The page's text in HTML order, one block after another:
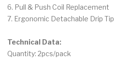
6. Pull & Push Coil Replacement
7. Ergonomic Detachable Drip Tip
Technical Data:
Quantity: 2pcs/pack